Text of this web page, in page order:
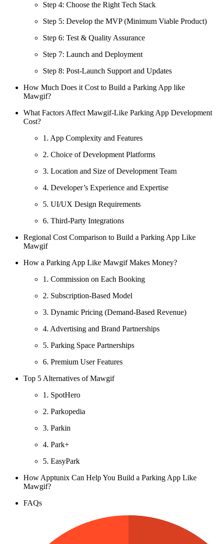
Step 4: Choose the Right Tech Stack
Step 5: Develop the MVP (Minimum Viable Product)
Step 6: Test & Quality Assurance
Step 7: Launch and Deployment
Step 8: Post-Launch Support and Updates
How Much Does it Cost to Build a Parking App like
Mawgif?
What Factors Affect Mawgif-Like Parking App Development
Cost?
1. App Complexity and Features
2. Choice of Development Platforms
3. Location and Size of Development Team
4. Developer’s Experience and Expertise
5. UI/UX Design Requirements
6. Third-Party Integrations
Regional Cost Comparison to Build a Parking App Like
Mawgif
How a Parking App Like Mawgif Makes Money?
1. Commission on Each Booking
2. Subscription-Based Model
3. Dynamic Pricing (Demand-Based Revenue)
4. Advertising and Brand Partnerships
5. Parking Space Partnerships
6. Premium User Features
Top 5 Alternatives of Mawgif
1. SpotHero
2. Parkopedia
3. Parkin
4. Park+
5. EasyPark
How Apptunix Can Help You Build a Parking App Like
Mawgif?
FAQs